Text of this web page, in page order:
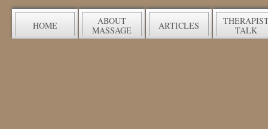
HOME
ABOUT
MASSAGE
ARTICLES
TALK